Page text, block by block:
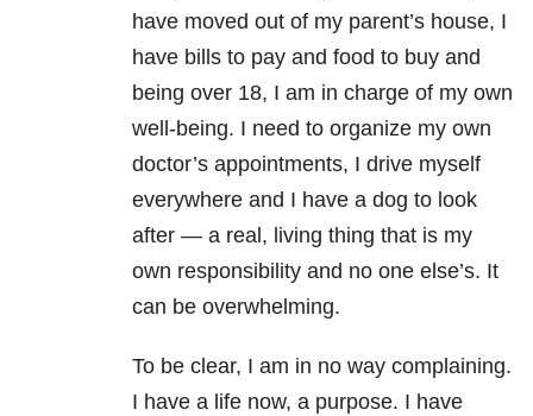
have moved out of my parent’s house, I
have bills to pay and food to buy and
being over 18, I am in charge of my own
well-being. I need to organize my own
doctor’s appointments, I drive myself
everywhere and I have a dog to look
after — a real, living thing that is my
own responsibility and no one else’s. It
can be overwhelming.
To be clear, I am in no way complaining.
I have a life now, a purpose. I have